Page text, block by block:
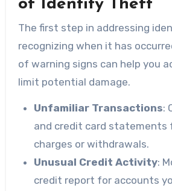
of Identity Theft
The first step in addressing
recognizing when it has
of warning signs can help you
limit potential damage.
Unfamiliar Transactions:
and credit card statements
charges or withdrawals.
Unusual Credit Activity:
credit report for accounts